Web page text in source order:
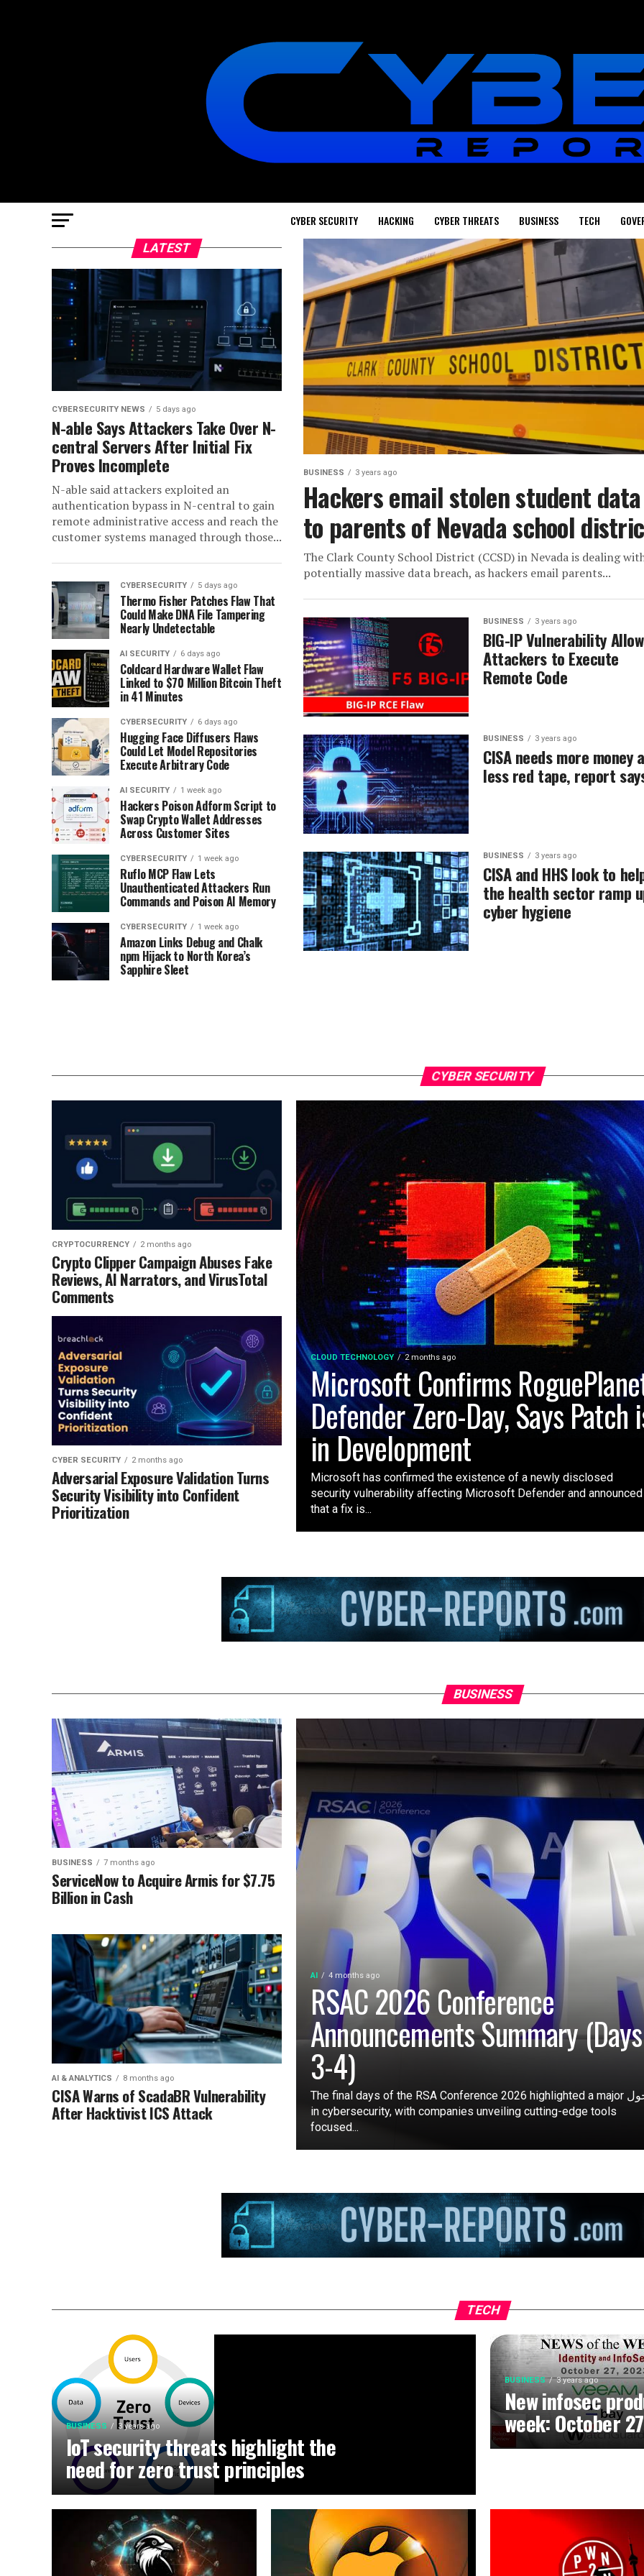
CYBER SECURITY HACKING CYBER THREATS BUSINESS TECH
BUSINESS 3 years ago
Hackers email stolen student data
to parents of Nevada school
The Clark County School District (CCSD) in Nevada is dealing
potentially massive data breach, as hackers email parents...
BUSINESS 3 years ago
BIG-IP Vulnerability
Attackers to Execute
Remote Code
BUSINESS 3 years ago
CISA needs more money
less red tape, report
BUSINESS 3 years ago
CISA and HHS look to
the health sector ramp
cyber hygiene
LATEST
CYBERSECURITY NEWS 5 days ago
N-able Says Attackers Take Over N-
central Servers After Initial Fix
Proves Incomplete
N-able said attackers exploited an
authentication bypass in N-central to gain
remote administrative access and reach the
customer systems managed through those...
CYBERSECURITY 5 days ago
Thermo Fisher Patches Flaw That
Could Make DNA File Tampering
Nearly Undetectable
AI SECURITY 6 days ago
Coldcard Hardware Wallet Flaw
Linked to $70 Million Bitcoin Theft
in 41 Minutes
CYBERSECURITY 6 days ago
Hugging Face Diffusers Flaws
Could Let Model Repositories
Execute Arbitrary Code
AI SECURITY 1 week ago
Hackers Poison Adform Script to
Swap Crypto Wallet Addresses
Across Customer Sites
CYBERSECURITY 1 week ago
Ruflo MCP Flaw Lets
Unauthenticated Attackers Run
Commands and Poison AI Memory
CYBERSECURITY 1 week ago
Amazon Links Debug and Chalk
npm Hijack to North Korea’s
Sapphire Sleet
CYBER SECURITY
CLOUD TECHNOLOGY 2 months ago
Microsoft Confirms
Defender Zero-Day, Says Patch
in Development
Microsoft has confirmed the existence of a newly disclosed
security vulnerability affecting Microsoft Defender and announced
that a fix is...
CRYPTOCURRENCY 2 months ago
Crypto Clipper Campaign Abuses Fake
Reviews, AI Narrators, and VirusTotal
Comments
CYBER SECURITY 2 months ago
Adversarial Exposure Validation Turns
Security Visibility into Confident
Prioritization
BUSINESS
AI 4 months ago
RSAC 2026 Conference
Announcements Summary (Days
3-4)
The final days of the RSA Conference 2026 highlighted a major تحول
in cybersecurity, with companies unveiling cutting-edge tools
focused...
BUSINESS 7 months ago
ServiceNow to Acquire Armis for $7.75
Billion in Cash
AI & ANALYTICS 8 months ago
CISA Warns of ScadaBR Vulnerability
After Hacktivist ICS Attack
TECH
BUSINESS 3 years ago
IoT security threats highlight the
need for zero trust principles
BUSINESS 3 years ago
New infosec
week: October